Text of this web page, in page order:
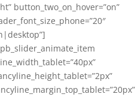
button_two_on_hover=”on”